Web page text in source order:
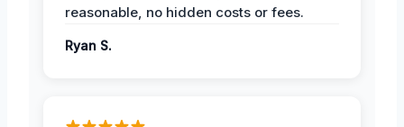
reasonable, no hidden costs or fees.
Ryan S.